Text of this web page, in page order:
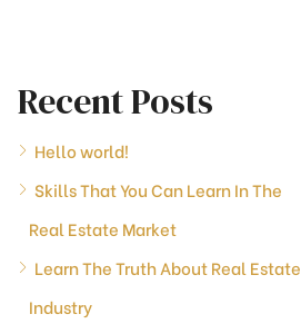
Recent Posts
Hello world!
Skills That You Can Learn In The
Real Estate Market
Learn The Truth About Real Estate
Industry